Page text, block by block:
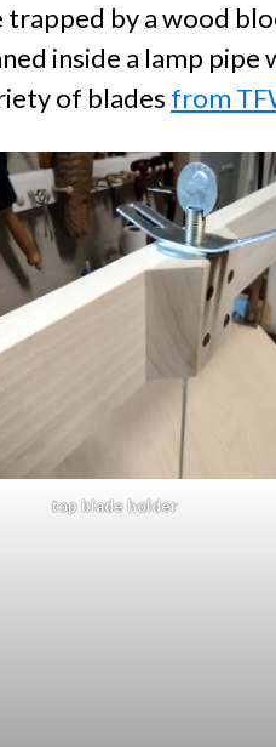
trapped by a wood
inside a lamp pipe
of blades from
top blade holder